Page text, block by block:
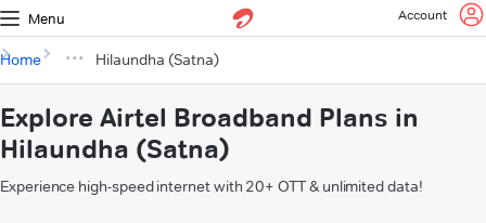
Menu Account
Home Hilaundha (Satna)
Explore Airtel Broadband Plans in
Hilaundha (Satna)
Experience high-speed internet with 20+ OTT & unlimited data!